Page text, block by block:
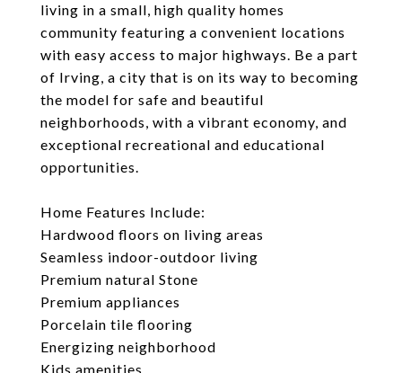
living in a small, high quality homes
community featuring a convenient locations
with easy access to major highways. Be a part
of Irving, a city that is on its way to becoming
the model for safe and beautiful
neighborhoods, with a vibrant economy, and
exceptional recreational and educational
opportunities.
Home Features Include:
Hardwood floors on living areas
Seamless indoor-outdoor living
Premium natural Stone
Premium appliances
Porcelain tile flooring
Energizing neighborhood
Kids amenities